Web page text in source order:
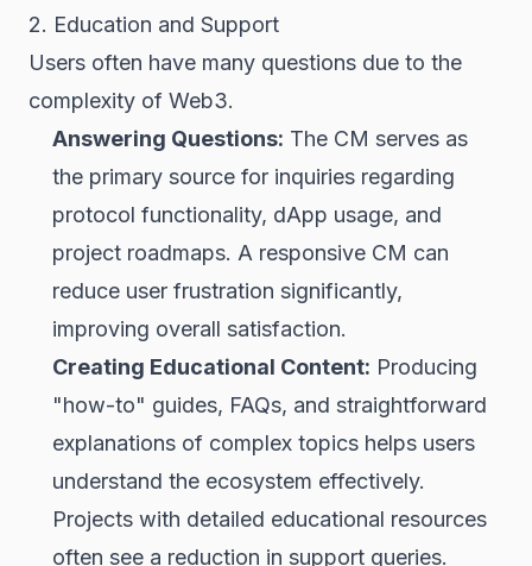
2. Education and Support
Users often have many questions due to the
complexity of Web3.
Answering Questions: The CM serves as
the primary source for inquiries regarding
protocol functionality, dApp usage, and
project roadmaps. A responsive CM can
reduce user frustration significantly,
improving overall satisfaction.
Creating Educational Content: Producing
"how-to" guides, FAQs, and straightforward
explanations of complex topics helps users
understand the ecosystem effectively.
Projects with detailed educational resources
often see a reduction in support queries.